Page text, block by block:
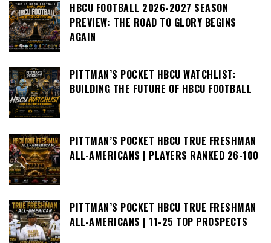
HBCU FOOTBALL 2026-2027 SEASON
PREVIEW: THE ROAD TO GLORY BEGINS
AGAIN
PITTMAN’S POCKET HBCU WATCHLIST:
BUILDING THE FUTURE OF HBCU FOOTBALL
PITTMAN’S POCKET HBCU TRUE FRESHMAN
ALL-AMERICANS | PLAYERS RANKED 26-100
PITTMAN’S POCKET HBCU TRUE FRESHMAN
ALL-AMERICANS | 11-25 TOP PROSPECTS